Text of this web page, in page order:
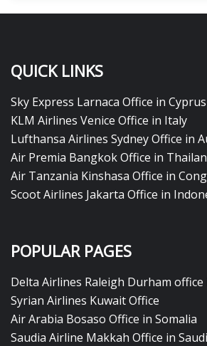
QUICK LINKS
Sky Express Larnaca Office in Cyprus
KLM Airlines Venice Office in Italy
Lufthansa Airlines Sydney Office in
Air Premia Bangkok Office in
Air Tanzania Kinshasa Office in
Scoot Airlines Jakarta Office in
POPULAR PAGES
Delta Airlines Raleigh Durham
Syrian Airlines Kuwait Office
Air Arabia Bosaso Office in Somalia
Saudia Airline Makkah Office in